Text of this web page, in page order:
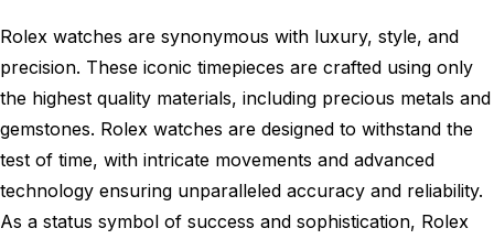
Rolex watches are synonymous with luxury, style, and
precision. These iconic timepieces are crafted using only
the highest quality materials, including precious metals and
gemstones. Rolex watches are designed to withstand the
test of time, with intricate movements and advanced
technology ensuring unparalleled accuracy and reliability.
As a status symbol of success and sophistication, Rolex